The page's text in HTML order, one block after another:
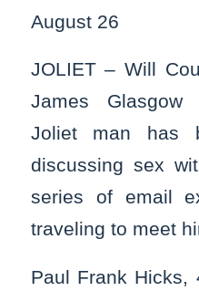
August 26
JOLIET – Will
James
Joliet man has
discussing sex
series of email
traveling to meet
Paul Frank Hicks,